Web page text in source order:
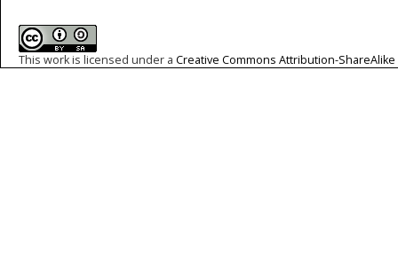
This work is licensed under a Creative Commons Attribution-